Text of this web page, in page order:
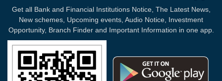
Get all Bank and Financial Institutions Notice, The Latest News,
New schemes, Upcoming events, Audio Notice, Investment
Opportunity, Branch Finder and Important Information in one app.